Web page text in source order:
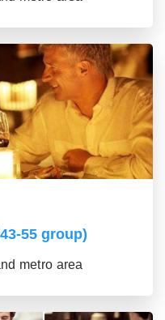
55 group)
metro area